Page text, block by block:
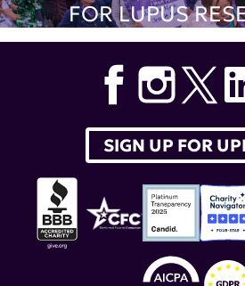
FOR LUPUS
SIGN UP FOR